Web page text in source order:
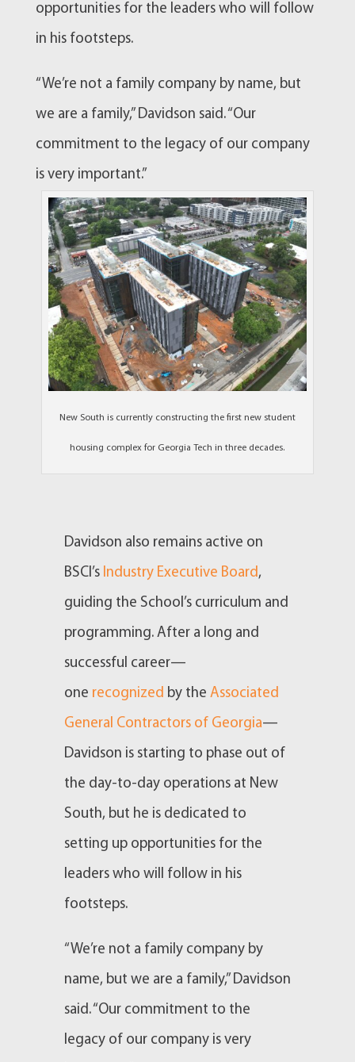
opportunities for the leaders who will follow
in his footsteps.
“We’re not a family company by name, but
we are a family,” Davidson said. “Our
commitment to the legacy of our company
is very important.”
New South is currently constructing the first new student
housing complex for Georgia Tech in three decades.
Davidson also remains active on
BSCI’s Industry Executive Board,
guiding the School’s curriculum and
programming. After a long and
successful career—
one recognized by the Associated
General Contractors of Georgia—
Davidson is starting to phase out of
the day-to-day operations at New
South, but he is dedicated to
setting up opportunities for the
leaders who will follow in his
footsteps.
“We’re not a family company by
name, but we are a family,” Davidson
said. “Our commitment to the
legacy of our company is very